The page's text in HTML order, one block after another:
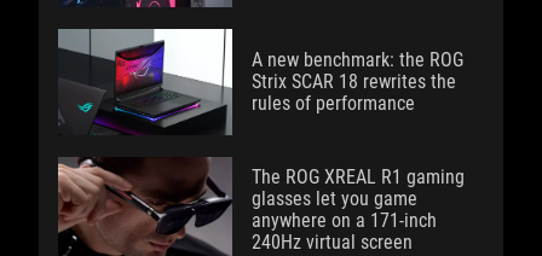
A new benchmark: the ROG
Strix SCAR 18 rewrites the
rules of performance
The ROG XREAL R1 gaming
glasses let you game
anywhere on a 171-inch
240Hz virtual screen